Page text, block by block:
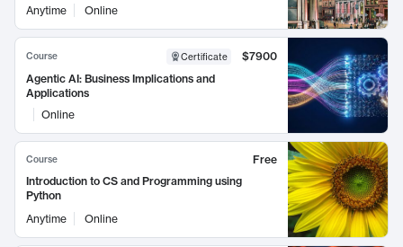
Anytime Online
Course Certificate
$7900
Agentic AI: Business Implications and
Applications
Online
Course
Free
Introduction to CS and Programming using
Python
Anytime
Online